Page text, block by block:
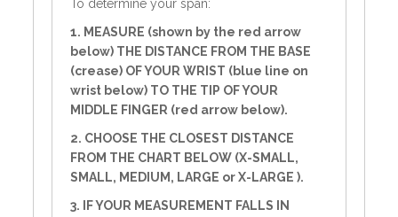
To determine your span:
1. MEASURE (shown by the red arrow
below) THE DISTANCE FROM THE BASE
(crease) OF YOUR WRIST (blue line on
wrist below) TO THE TIP OF YOUR
MIDDLE FINGER (red arrow below).
2. CHOOSE THE CLOSEST DISTANCE
FROM THE CHART BELOW (X-SMALL,
SMALL, MEDIUM, LARGE or X-LARGE ).
3. IF YOUR MEASUREMENT FALLS IN